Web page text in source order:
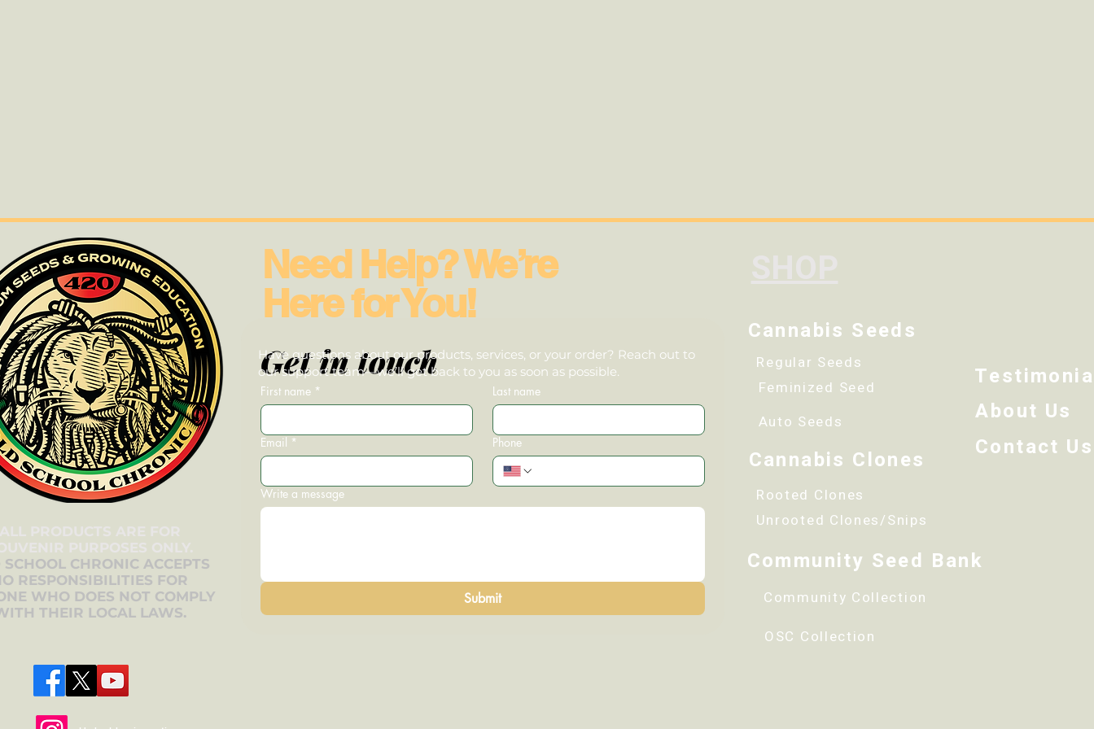
SCHOOL CHRONIC ACCEPTS
RESPONSIBILITIES FOR
WHO DOES NOT COMPLY
THEIR LOCAL LAWS.
Get in touch
First name * Last name
Email * Phone
Write a message
Submit
Cannabis Seeds
Regular Seeds
Feminized Seed
Auto Seeds
Cannabis Clones
Rooted Clones
Unrooted Clones/Snips
Community Seed Bank
Community Collection
OSC Collection
Have questions about our products, services, or your order? Reach out to
our support team—we’ll get back to you as soon as possible.
Need Help? We’re
Here for You!
About Us
Contact Us